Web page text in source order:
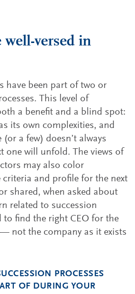
well-versed in
have been part of two or
This level of
a benefit and a blind spot:
its own complexities, and
(or a few) doesn’t always
one will unfold. The views of
may also color
criteria and profile for the next
shared, when asked about
related to succession
to find the right CEO for the
not the company as it exists
PROCESSES
OF DURING YOUR